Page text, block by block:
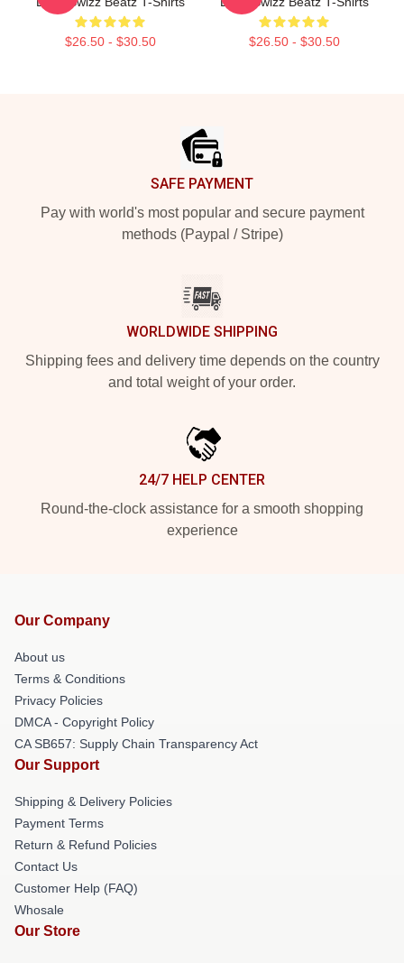
$26.50 - $30.50 $26.50 - $30.50
SAFE PAYMENT
Pay with world's most popular and secure payment
methods (Paypal / Stripe)
WORLDWIDE SHIPPING
Shipping fees and delivery time depends on the country
and total weight of your order.
24/7 HELP CENTER
Round-the-clock assistance for a smooth shopping
experience
Our Company
About us
Terms & Conditions
Privacy Policies
DMCA - Copyright Policy
CA SB657: Supply Chain Transparency Act
Our Support
Shipping & Delivery Policies
Payment Terms
Return & Refund Policies
Contact Us
Customer Help (FAQ)
Whosale
Our Store